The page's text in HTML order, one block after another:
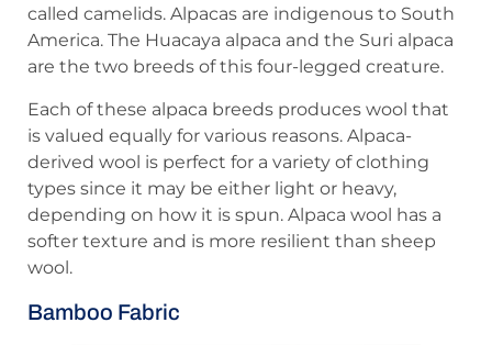
called camelids. Alpacas are indigenous to South
America. The Huacaya alpaca and the Suri alpaca
are the two breeds of this four-legged creature.
Each of these alpaca breeds produces wool that
is valued equally for various reasons. Alpaca-
derived wool is perfect for a variety of clothing
types since it may be either light or heavy,
depending on how it is spun. Alpaca wool has a
softer texture and is more resilient than sheep
wool.
Bamboo Fabric